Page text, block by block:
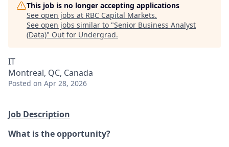
This job is no longer accepting applications
See open jobs at RBC Capital Markets.
See open jobs similar to "Senior Business Analyst
(Data)" Out for Undergrad.
IT
Montreal, QC, Canada
Posted on Apr 28, 2026
Job Description
What is the opportunity?